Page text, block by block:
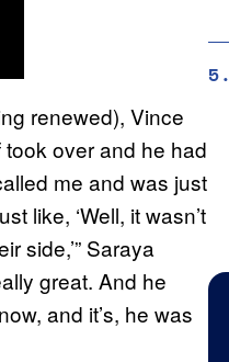
renewed), Vince
over and he had
me and was just
like, ‘Well, it wasn’t
side,’” Saraya
great. And he
and it’s, he was